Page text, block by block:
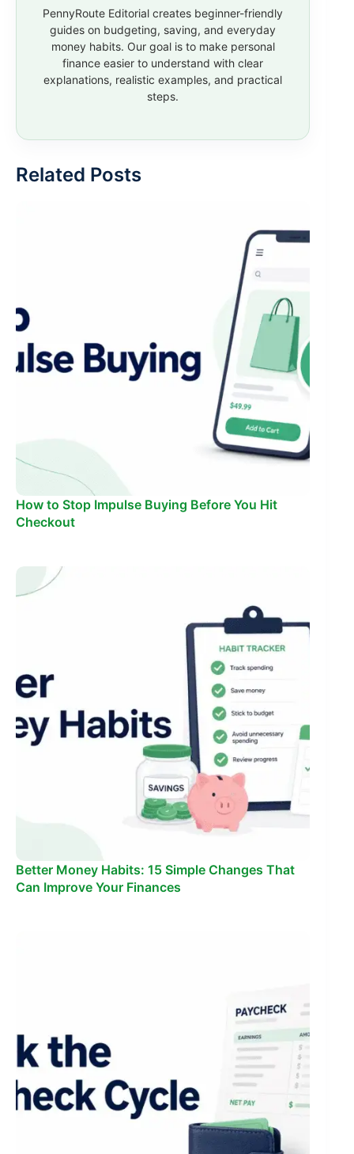
PennyRoute Editorial creates beginner-friendly
guides on budgeting, saving, and everyday
money habits. Our goal is to make personal
finance easier to understand with clear
explanations, realistic examples, and practical
steps.
Related Posts
How to Stop Impulse Buying Before You Hit
Checkout
Better Money Habits: 15 Simple Changes That
Can Improve Your Finances